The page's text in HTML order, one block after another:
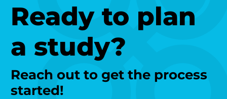
Ready to plan
a study?
Reach out to get the process
started!